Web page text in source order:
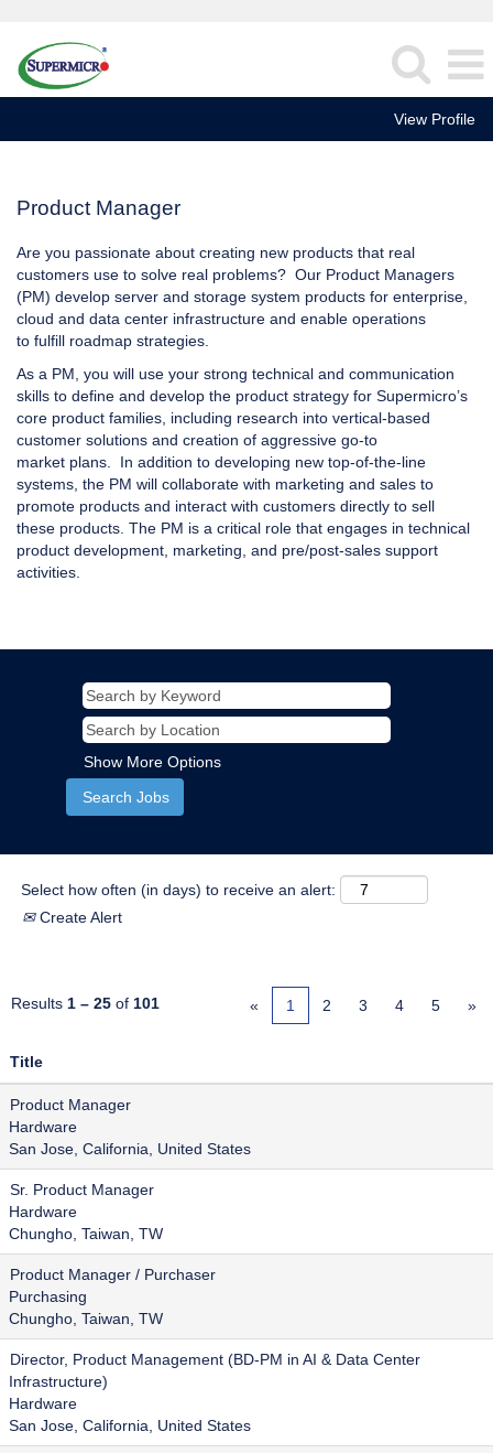
View Profile
Product Manager
Are you passionate about creating new products that real
customers use to solve real problems? Our Product Managers
(PM) develop server and storage system products for enterprise,
cloud and data center infrastructure and enable operations
to fulfill roadmap strategies.
As a PM, you will use your strong technical and communication
skills to define and develop the product strategy for Supermicro’s
core product families, including research into vertical-based
customer solutions and creation of aggressive go-to
market plans. In addition to developing new top-of-the-line
systems, the PM will collaborate with marketing and sales to
promote products and interact with customers directly to sell
these products. The PM is a critical role that engages in technical
product development, marketing, and pre/post-sales support
activities.
Show More Options
Select how often (in days) to receive an alert:
Create Alert
Results 1 – 25 of 101 « 1 2 3 4 5 »
Title
Product Manager
Hardware
San Jose, California, United States
Sr. Product Manager
Hardware
Chungho, Taiwan, TW
Product Manager / Purchaser
Purchasing
Chungho, Taiwan, TW
Director, Product Management (BD-PM in AI & Data Center
Infrastructure)
Hardware
San Jose, California, United States